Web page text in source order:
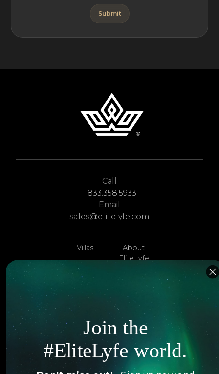
Call
1.833.358.5933
Email
sales@elitelyfe.com
Villas
Islands
Hotels
Itineraries
Jets
Yachts
About
EliteLyfe
Concierge
Contact Us
Articles
Exclusives
FAQ
Join the
#EliteLyfe world.